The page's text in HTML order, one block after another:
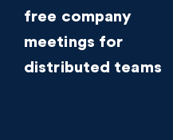
free company
meetings for
distributed teams